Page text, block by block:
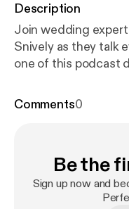
Description
Join wedding
Snively as they talk
one of this podcast
vendors and more. Wedding Perfection Podcast is
confidence, and
leading up to (and
your life.
Comments0
Be the
Sign up now and